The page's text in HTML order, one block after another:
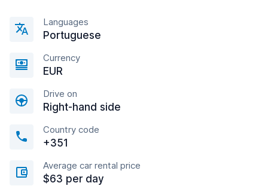
Languages
Portuguese
Currency
EUR
Drive on
Right-hand side
Country code
+351
Average car rental price
$63 per day